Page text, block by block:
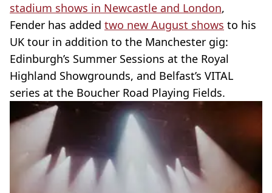
stadium shows in Newcastle and London,
Fender has added two new August shows to his
UK tour in addition to the Manchester gig:
Edinburgh’s Summer Sessions at the Royal
Highland Showgrounds, and Belfast’s VITAL
series at the Boucher Road Playing Fields.